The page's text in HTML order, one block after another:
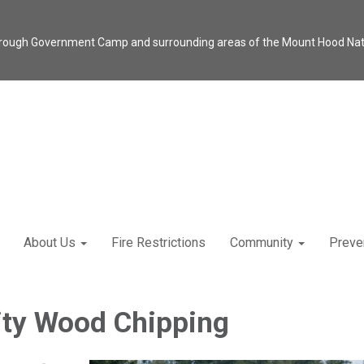
Government Camp and surrounding areas of the Mount Hood
About Us Fire Restrictions Community
Wood Chipping